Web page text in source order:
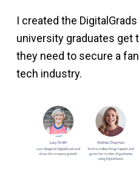
I created the
university graduates get
they need to secure a
tech industry.